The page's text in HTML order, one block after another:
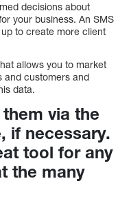
decisions about
your business. An SMS
to create more client
allows you to market
and customers and
data.
via the
if necessary.
tool for any
the many